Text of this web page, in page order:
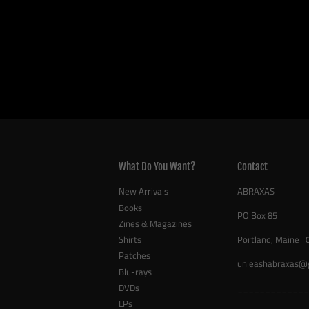
What Do You Want?
New Arrivals
Books
Zines & Magazines
Shirts
Patches
Blu-rays
DVDs
LPs
Contact
ABRAXAS
PO Box 85
Portland, Maine